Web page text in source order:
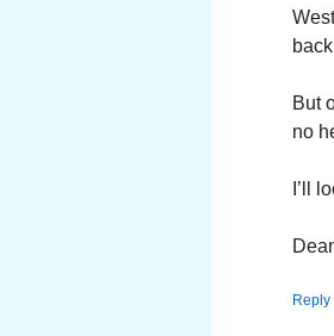
But
no
I’ll
Reply